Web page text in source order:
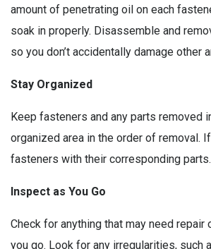
amount of penetrating oil on each
soak in properly. Disassemble and
so you don’t accidentally damage other
Stay Organized
Keep fasteners and any parts removed
organized area in the order of removal.
fasteners with their corresponding parts.
Inspect as You Go
Check for anything that may need repair
you go. Look for any irregularities, such